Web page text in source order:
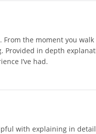
From the moment you
Provided in depth
I’ve had.
with explaining in